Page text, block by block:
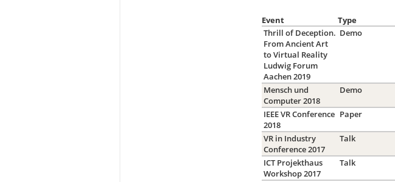
Event Type
Thrill of Deception.
From Ancient Art
to Virtual Reality
Ludwig Forum
Aachen 2019
Demo
Mensch und
Computer 2018
Demo
IEEE VR Conference
2018
Paper
VR in Industry
Conference 2017
Talk
ICT Projekthaus
Workshop 2017
Talk